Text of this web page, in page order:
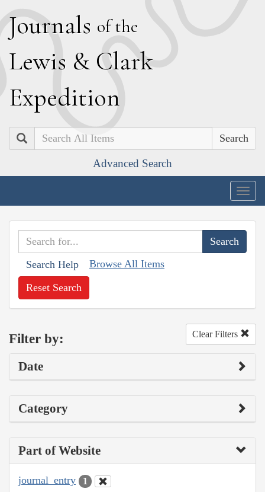
Journals of the
Lewis & Clark
Expedition
Search
Advanced Search
Search Help Browse All Items
Reset Search
Filter by: Clear Filters
Date
Category
Part of Website
journal_entry 1